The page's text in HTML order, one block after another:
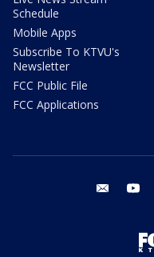
Schedule
Mobile Apps
Subscribe To KTVU's
Newsletter
FCC Public File
FCC Applications
email